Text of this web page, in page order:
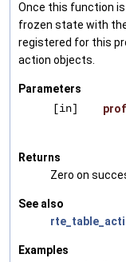
Once this function
frozen state with
registered for this
action objects.
Parameters
[in]
Returns
Zero on
See also
Examples